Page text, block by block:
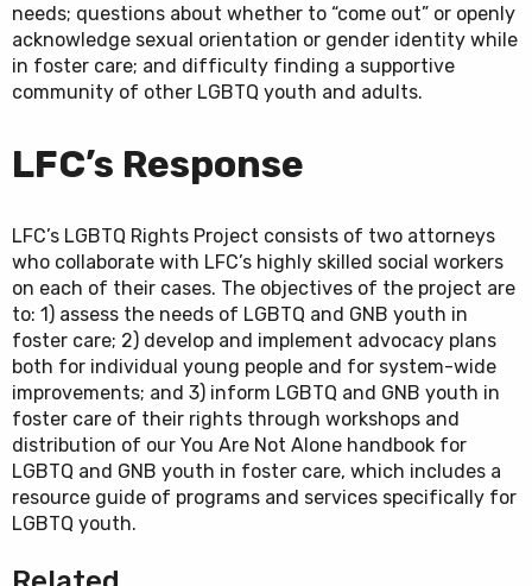
needs; questions about whether to “come out” or openly
acknowledge sexual orientation or gender identity while
in foster care; and difficulty finding a supportive
community of other LGBTQ youth and adults.
LFC’s Response
LFC’s LGBTQ Rights Project consists of two attorneys
who collaborate with LFC’s highly skilled social workers
on each of their cases. The objectives of the project are
to: 1) assess the needs of LGBTQ and GNB youth in
foster care; 2) develop and implement advocacy plans
both for individual young people and for system-wide
improvements; and 3) inform LGBTQ and GNB youth in
foster care of their rights through workshops and
distribution of our You Are Not Alone handbook for
LGBTQ and GNB youth in foster care, which includes a
resource guide of programs and services specifically for
LGBTQ youth.